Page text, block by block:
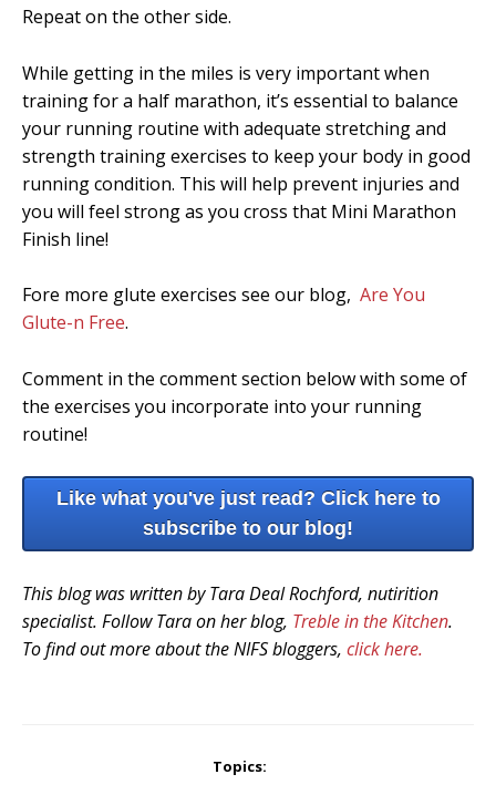
Repeat on the other side.
While getting in the miles is very important when
training for a half marathon, it’s essential to balance
your running routine with adequate stretching and
strength training exercises to keep your body in good
running condition. This will help prevent injuries and
you will feel strong as you cross that Mini Marathon
Finish line!
Fore more glute exercises see our blog, Are You
Glute-n Free.
Comment in the comment section below with some of
the exercises you incorporate into your running
routine!
Like what you've just read? Click here to
subscribe to our blog!
This blog was written by Tara Deal Rochford, nutirition
specialist. Follow Tara on her blog, Treble in the Kitchen.
To find out more about the NIFS bloggers, click here.
Topics: